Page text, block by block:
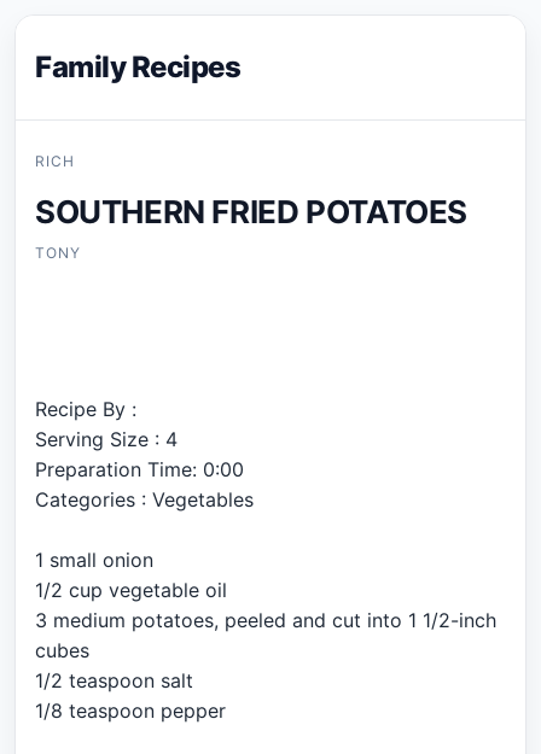
Family Recipes
RICH
SOUTHERN FRIED POTATOES
TONY
Recipe By :
Serving Size : 4
Preparation Time: 0:00
Categories : Vegetables
1 small onion
1/2 cup vegetable oil
3 medium potatoes, peeled and cut into 1 1/2-inch
cubes
1/2 teaspoon salt
1/8 teaspoon pepper